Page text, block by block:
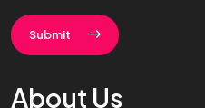
Submit
About Us